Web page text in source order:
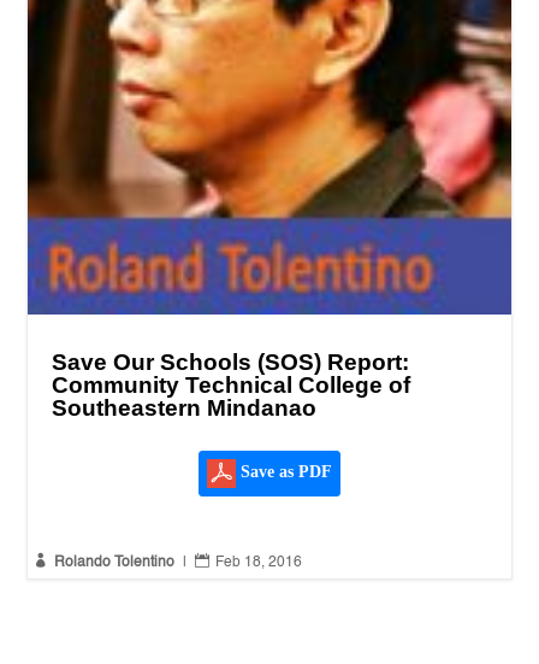
Save Our Schools (SOS) Report:
Community Technical College of
Southeastern Mindanao
Save as PDF
 Rolando Tolentino  Feb 18, 2016